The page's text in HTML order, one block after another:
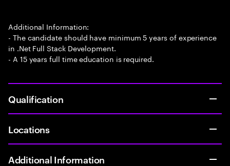
Additional Information:
- The candidate should have minimum 5 years of experience
in .Net Full Stack Development.
- A 15 years full time education is required.
Qualification
Locations
Additional Information